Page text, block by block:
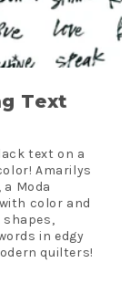
Text
text on a
Amarilys
Moda
color and
in edgy
quilters!